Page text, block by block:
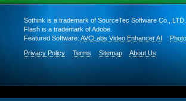
Sothink is a trademark of SourceTec Software Co., LTD.
Flash is a trademark of Adobe.
Featured Software: AVCLabs Video Enhancer AI
Privacy Policy Terms Sitemap About Us